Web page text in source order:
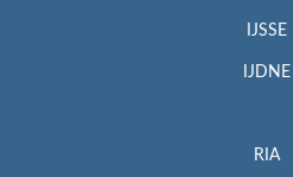
IJSSE
IJDNE
RIA